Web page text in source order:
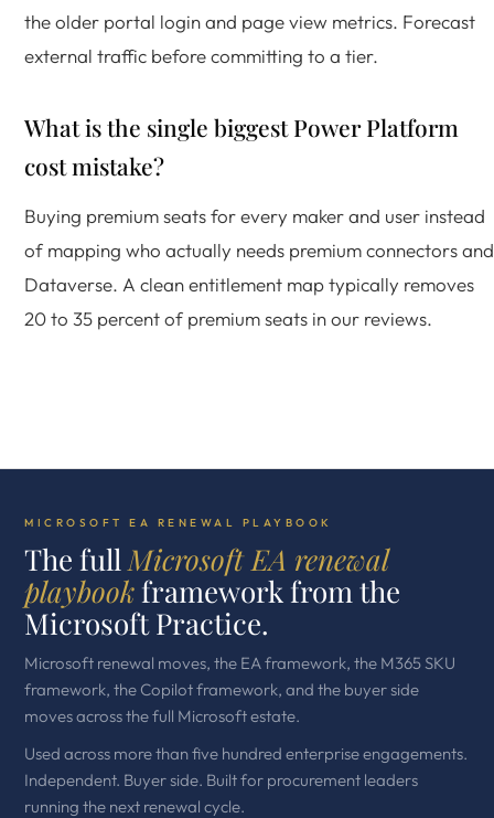
the older portal login and page view metrics. Forecast
external traffic before committing to a tier.
What is the single biggest Power Platform
cost mistake?
Buying premium seats for every maker and user instead
of mapping who actually needs premium connectors and
Dataverse. A clean entitlement map typically removes
20 to 35 percent of premium seats in our reviews.
MICROSOFT EA RENEWAL PLAYBOOK
The fullMicrosoft EA renewal
playbookframework from the
Microsoft Practice.
Microsoft renewal moves, the EA framework, the M365 SKU
framework, the Copilot framework, and the buyer side
moves across the full Microsoft estate.
Used across more than five hundred enterprise engagements.
Independent. Buyer side. Built for procurement leaders
running the next renewal cycle.